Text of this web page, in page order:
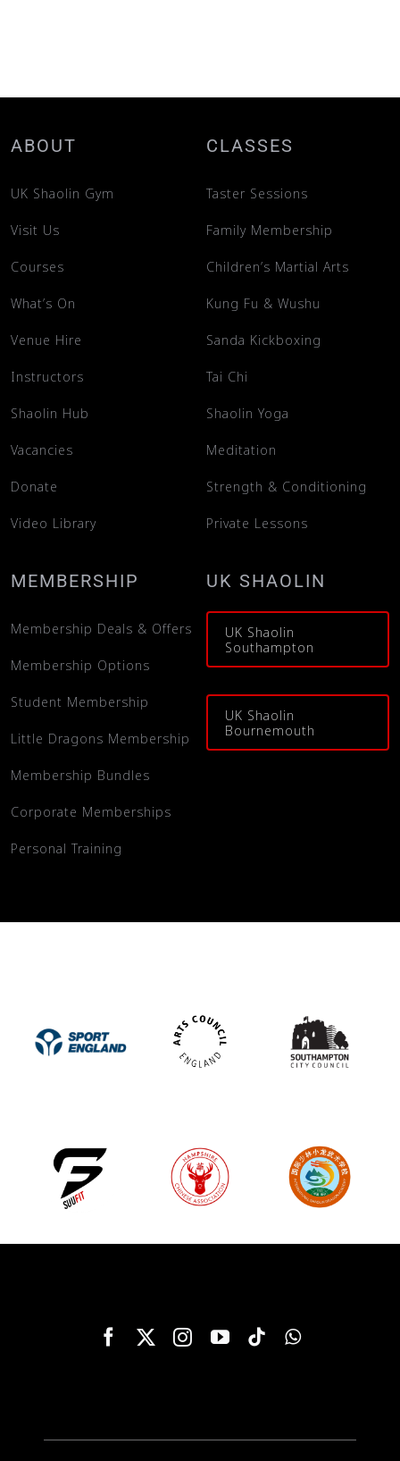
ABOUT
UK Shaolin Gym
Visit Us
Courses
What’s On
Venue Hire
Instructors
Shaolin Hub
Vacancies
Donate
Video Library
CLASSES
Taster Sessions
Family Membership
Children’s Martial Arts
Kung Fu & Wushu
Sanda Kickboxing
Tai Chi
Shaolin Yoga
Meditation
Strength & Conditioning
Private Lessons
MEMBERSHIP
Membership Deals & Offers
Membership Options
Student Membership
Little Dragons Membership
Membership Bundles
Corporate Memberships
Personal Training
UK SHAOLIN
UK Shaolin
Southampton
UK Shaolin
Bournemouth